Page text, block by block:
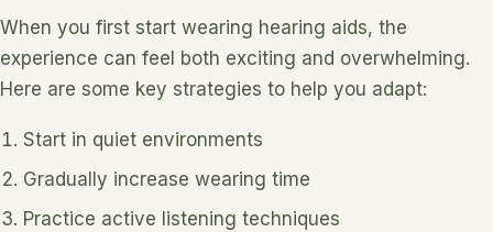
When you first start wearing hearing aids, the
experience can feel both exciting and overwhelming.
Here are some key strategies to help you adapt:
Start in quiet environments
Gradually increase wearing time
Practice active listening techniques